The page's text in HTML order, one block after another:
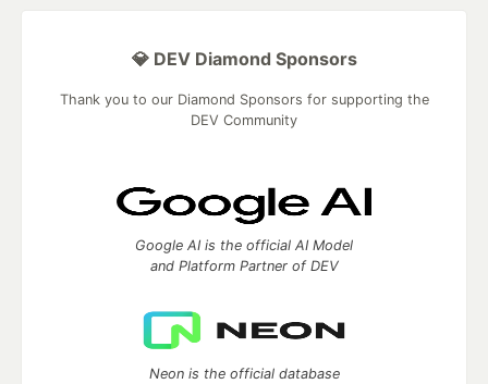
💎 DEV Diamond Sponsors
Thank you to our Diamond Sponsors for supporting the
DEV Community
Google AI is the official AI Model
and Platform Partner of DEV
Neon is the official database